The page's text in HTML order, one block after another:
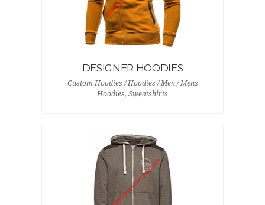
DESIGNER HOODIES
Custom Hoodies / Hoodies / Men / Mens
Hoodies, Sweatshirts